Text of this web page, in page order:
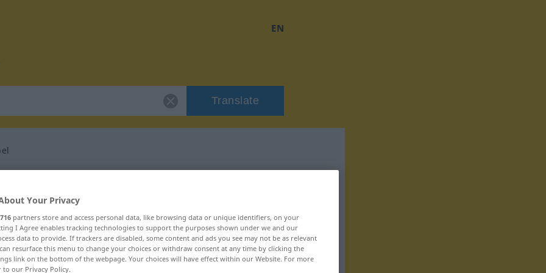
EN
Translate
Your Privacy
716 partners store and access personal data, like browsing data or unique identifiers, on your
I Agree enables tracking technologies to support the purposes shown under we and our
data to provide. If trackers are disabled, some content and ads you see may not be as relevant
resurface this menu to change your choices or withdraw consent at any time by clicking the
link on the bottom of the webpage. Your choices will have effect within our Website. For more
to our Privacy Policy.